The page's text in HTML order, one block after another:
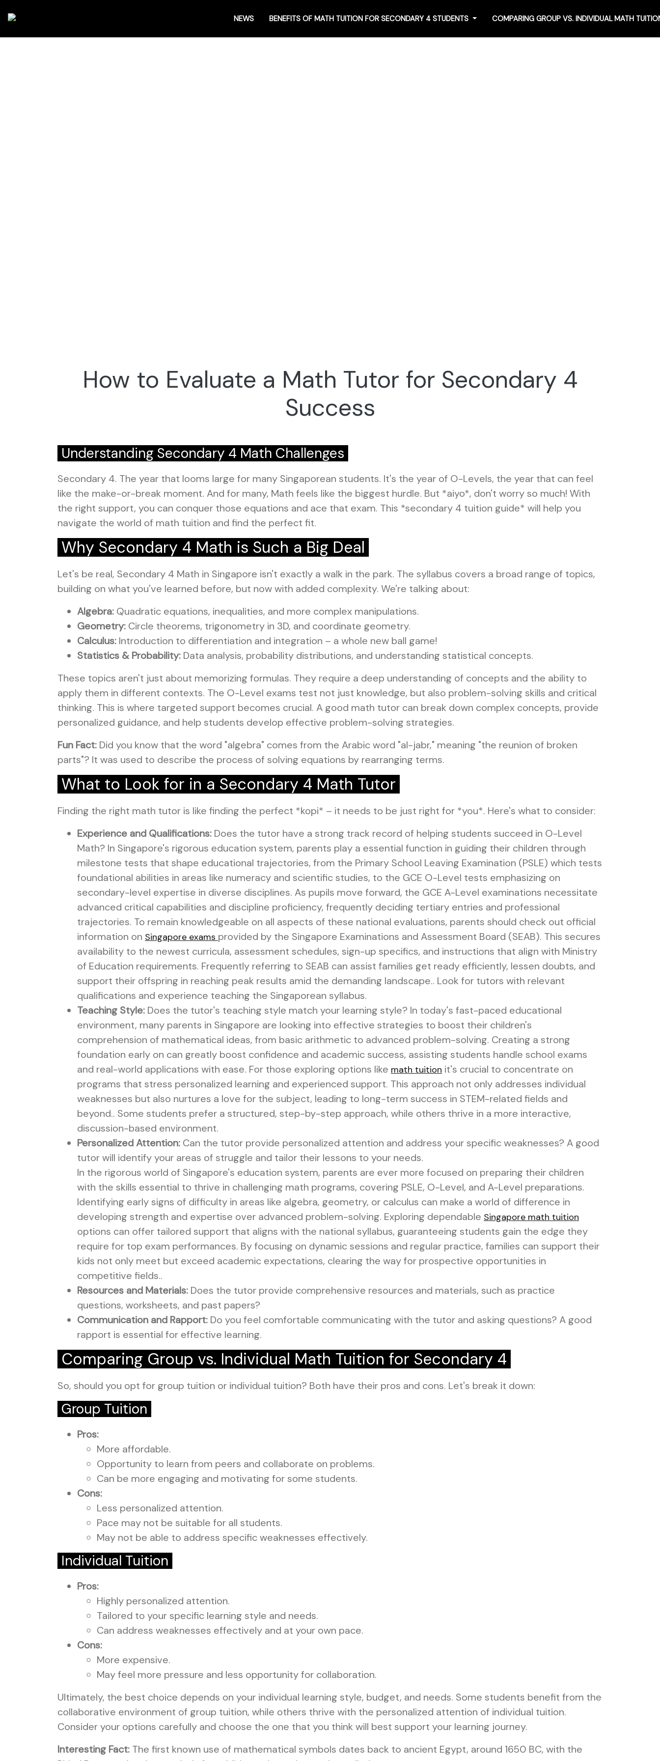
NEWS BENEFITS OF MATH TUITION FOR SECONDARY 4 STUDENTS COMPARING GROUP VS. INDIVIDUAL MATH
How to Evaluate a Math Tutor for Secondary 4
Success
Understanding Secondary 4 Math Challenges
Secondary 4. The year that looms large for many Singaporean students. It's the year of O-Levels, the year that can feel
like the make-or-break moment. And for many, Math feels like the biggest hurdle. But *aiyo*, don't worry so much! With
the right support, you can conquer those equations and ace that exam. This *secondary 4 tuition guide* will help you
navigate the world of math tuition and find the perfect fit.
Why Secondary 4 Math is Such a Big Deal
Let's be real, Secondary 4 Math in Singapore isn't exactly a walk in the park. The syllabus covers a broad range of topics,
building on what you've learned before, but now with added complexity. We're talking about:
Algebra: Quadratic equations, inequalities, and more complex manipulations.
Geometry: Circle theorems, trigonometry in 3D, and coordinate geometry.
Calculus: Introduction to differentiation and integration – a whole new ball game!
Statistics & Probability: Data analysis, probability distributions, and understanding statistical concepts.
These topics aren't just about memorizing formulas. They require a deep understanding of concepts and the ability to
apply them in different contexts. The O-Level exams test not just knowledge, but also problem-solving skills and critical
thinking. This is where targeted support becomes crucial. A good math tutor can break down complex concepts, provide
personalized guidance, and help students develop effective problem-solving strategies.
Fun Fact: Did you know that the word "algebra" comes from the Arabic word "al-jabr," meaning "the reunion of broken
parts"? It was used to describe the process of solving equations by rearranging terms.
What to Look for in a Secondary 4 Math Tutor
Finding the right math tutor is like finding the perfect *kopi* – it needs to be just right for *you*. Here's what to consider:
Experience and Qualifications: Does the tutor have a strong track record of helping students succeed in O-Level
Math? In Singapore's rigorous education system, parents play a essential function in guiding their children through
milestone tests that shape educational trajectories, from the Primary School Leaving Examination (PSLE) which tests
foundational abilities in areas like numeracy and scientific studies, to the GCE O-Level tests emphasizing on
secondary-level expertise in diverse disciplines. As pupils move forward, the GCE A-Level examinations necessitate
advanced critical capabilities and discipline proficiency, frequently deciding tertiary entries and professional
trajectories. To remain knowledgeable on all aspects of these national evaluations, parents should check out official
information on Singapore exams provided by the Singapore Examinations and Assessment Board (SEAB). This secures
availability to the newest curricula, assessment schedules, sign-up specifics, and instructions that align with Ministry
of Education requirements. Frequently referring to SEAB can assist families get ready efficiently, lessen doubts, and
support their offspring in reaching peak results amid the demanding landscape.. Look for tutors with relevant
qualifications and experience teaching the Singaporean syllabus.
Teaching Style: Does the tutor's teaching style match your learning style? In today's fast-paced educational
environment, many parents in Singapore are looking into effective strategies to boost their children's
comprehension of mathematical ideas, from basic arithmetic to advanced problem-solving. Creating a strong
foundation early on can greatly boost confidence and academic success, assisting students handle school exams
and real-world applications with ease. For those exploring options like math tuition it's crucial to concentrate on
programs that stress personalized learning and experienced support. This approach not only addresses individual
weaknesses but also nurtures a love for the subject, leading to long-term success in STEM-related fields and
beyond.. Some students prefer a structured, step-by-step approach, while others thrive in a more interactive,
discussion-based environment.
Personalized Attention: Can the tutor provide personalized attention and address your specific weaknesses? A good
tutor will identify your areas of struggle and tailor their lessons to your needs.
In the rigorous world of Singapore's education system, parents are ever more focused on preparing their children
with the skills essential to thrive in challenging math programs, covering PSLE, O-Level, and A-Level preparations.
Identifying early signs of difficulty in areas like algebra, geometry, or calculus can make a world of difference in
developing strength and expertise over advanced problem-solving. Exploring dependable Singapore math tuition
options can offer tailored support that aligns with the national syllabus, guaranteeing students gain the edge they
require for top exam performances. By focusing on dynamic sessions and regular practice, families can support their
kids not only meet but exceed academic expectations, clearing the way for prospective opportunities in
competitive fields..
Resources and Materials: Does the tutor provide comprehensive resources and materials, such as practice
questions, worksheets, and past papers?
Communication and Rapport: Do you feel comfortable communicating with the tutor and asking questions? A good
rapport is essential for effective learning.
Comparing Group vs. Individual Math Tuition for Secondary 4
So, should you opt for group tuition or individual tuition? Both have their pros and cons. Let's break it down:
Group Tuition
Pros:
More affordable.
Opportunity to learn from peers and collaborate on problems.
Can be more engaging and motivating for some students.
Cons:
Less personalized attention.
Pace may not be suitable for all students.
May not be able to address specific weaknesses effectively.
Individual Tuition
Pros:
Highly personalized attention.
Tailored to your specific learning style and needs.
Can address weaknesses effectively and at your own pace.
Cons:
More expensive.
May feel more pressure and less opportunity for collaboration.
Ultimately, the best choice depends on your individual learning style, budget, and needs. Some students benefit from the
collaborative environment of group tuition, while others thrive with the personalized attention of individual tuition.
Consider your options carefully and choose the one that you think will best support your learning journey.
Interesting Fact: The first known use of mathematical symbols dates back to ancient Egypt, around 1650 BC, with the